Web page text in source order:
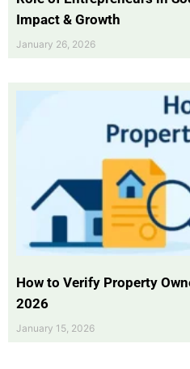
Impact & Growth
January 26, 2026
How to Verify Property
2026
January 15, 2026